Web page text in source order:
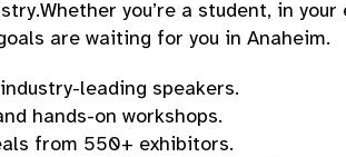
you’re a student, in
are waiting for you in Anaheim.
leading speakers.
hands-on workshops.
from 550+ exhibitors.